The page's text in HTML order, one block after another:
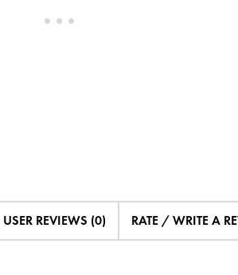
USER REVIEWS (0) RATE / WRITE A